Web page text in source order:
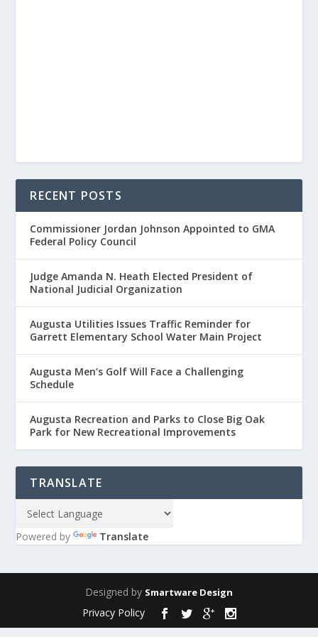
RECENT POSTS
Commissioner Jordan Johnson Appointed to GMA
Federal Policy Council
Judge Amanda N. Heath Elected President of
National Judicial Organization
Augusta Utilities Issues Traffic Reminder for
Garrett Elementary School Water Main Project
Augusta Men’s Golf Will Face a Challenging
Schedule
Augusta Recreation and Parks to Close Big Oak
Park for New Recreational Improvements
TRANSLATE
Powered by Translate
Designed by Smartware Design
Privacy Policy